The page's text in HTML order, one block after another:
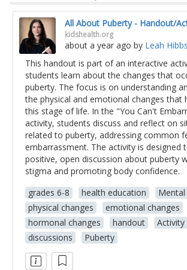
All About Puberty - Handout/
kidshealth.org
about a year ago by Leah Hibbs
This handout is part of an interactive
students learn about the changes that
puberty. The focus is on understanding
the physical and emotional changes that
this stage of life. In the "You Can't
activity, students discuss and reflect on
related to puberty, addressing common
embarrassment. The activity is designed
positive, open discussion about puberty
stigma and promoting body confidence.
grades 6-8
health education
physical changes
emotional changes
hormonal changes
handout
Activity
discussions
Puberty